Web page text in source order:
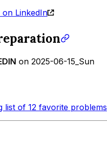
on LinkedIn
on 2025-06-15_Sun
list of 12 favorite problems